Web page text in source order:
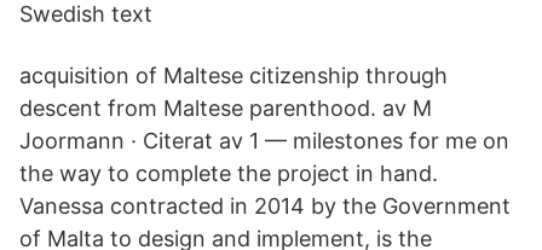
Swedish text
acquisition of Maltese citizenship through
descent from Maltese parenthood. av M
Joormann · Citerat av 1 — milestones for me on
the way to complete the project in hand.
Vanessa contracted in 2014 by the Government
of Malta to design and implement, is the